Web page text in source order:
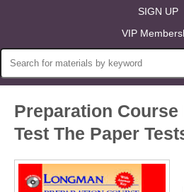
SIGN UP
VIP
Preparation Course
Test The Paper